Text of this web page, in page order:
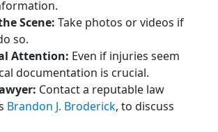
Scene: Take photos or videos if
so.
Attention: Even if injuries seem
documentation is crucial.
Contact a reputable law
Brandon J. Broderick, to discuss